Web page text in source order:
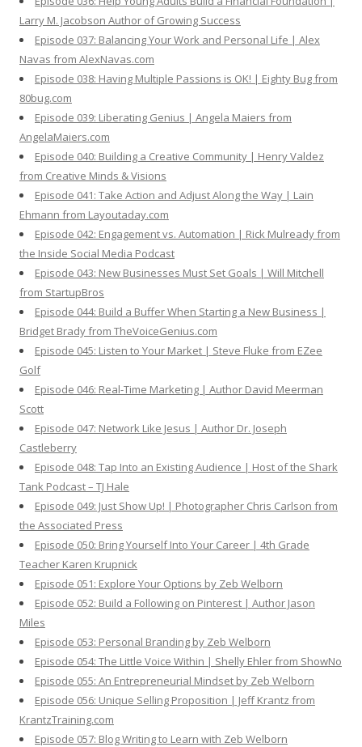
Larry M. Jacobson Author of Growing Success
Episode 037: Balancing Your Work and Personal Life | Alex
Navas from AlexNavas.com
Episode 038: Having Multiple Passions is OK! | Eighty Bug from
80bug.com
Episode 039: Liberating Genius | Angela Maiers from
AngelaMaiers.com
Episode 040: Building a Creative Community | Henry Valdez
from Creative Minds & Visions
Episode 041: Take Action and Adjust Along the Way | Lain
Ehmann from Layoutaday.com
Episode 042: Engagement vs. Automation | Rick Mulready from
the Inside Social Media Podcast
Episode 043: New Businesses Must Set Goals | Will Mitchell
from StartupBros
Episode 044: Build a Buffer When Starting a New Business |
Bridget Brady from TheVoiceGenius.com
Episode 045: Listen to Your Market | Steve Fluke from EZee
Golf
Episode 046: Real-Time Marketing | Author David Meerman
Scott
Episode 047: Network Like Jesus | Author Dr. Joseph
Castleberry
Episode 048: Tap Into an Existing Audience | Host of the Shark
Tank Podcast – TJ Hale
Episode 049: Just Show Up! | Photographer Chris Carlson from
the Associated Press
Episode 050: Bring Yourself Into Your Career | 4th Grade
Teacher Karen Krupnick
Episode 051: Explore Your Options by Zeb Welborn
Episode 052: Build a Following on Pinterest | Author Jason
Miles
Episode 053: Personal Branding by Zeb Welborn
Episode 054: The Little Voice Within | Shelly Ehler from ShowNo
Episode 055: An Entrepreneurial Mindset by Zeb Welborn
Episode 056: Unique Selling Proposition | Jeff Krantz from
KrantzTraining.com
Episode 057: Blog Writing to Learn with Zeb Welborn